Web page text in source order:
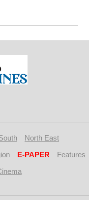
North East
E-PAPER
Features